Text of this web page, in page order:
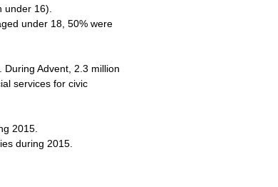
16).
under 18, 50% were
Advent, 2.3 million
services for civic
2015.
during 2015.